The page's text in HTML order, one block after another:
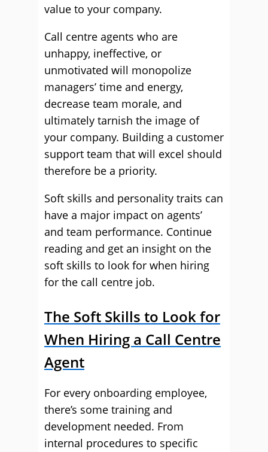
value to your company.
Call centre agents who are
unhappy, ineffective, or
unmotivated will monopolize
managers’ time and energy,
decrease team morale, and
ultimately tarnish the image of
your company. Building a customer
support team that will excel should
therefore be a priority.
Soft skills and personality traits can
have a major impact on agents’
and team performance. Continue
reading and get an insight on the
soft skills to look for when hiring
for the call centre job.
The Soft Skills to Look for
When Hiring a Call Centre
Agent
For every onboarding employee,
there’s some training and
development needed. From
internal procedures to specific